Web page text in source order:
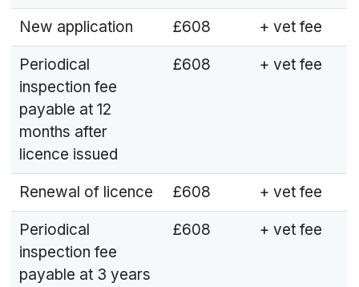
New application £608 + vet fee
Periodical
inspection fee
payable at 12
months after
licence issued
£608 + vet fee
Renewal of licence £608 + vet fee
Periodical
inspection fee
payable at 3 years
£608 + vet fee